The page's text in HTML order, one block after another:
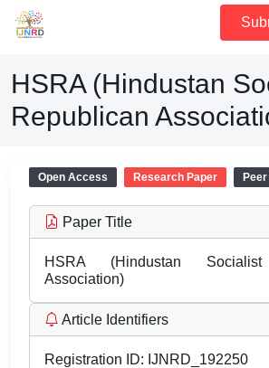
HSRA (Hindustan
Republican
Open Access Research Paper
Paper Title
HSRA (Hindustan Socialist
Association)
Article Identifiers
Registration ID: IJNRD_192250